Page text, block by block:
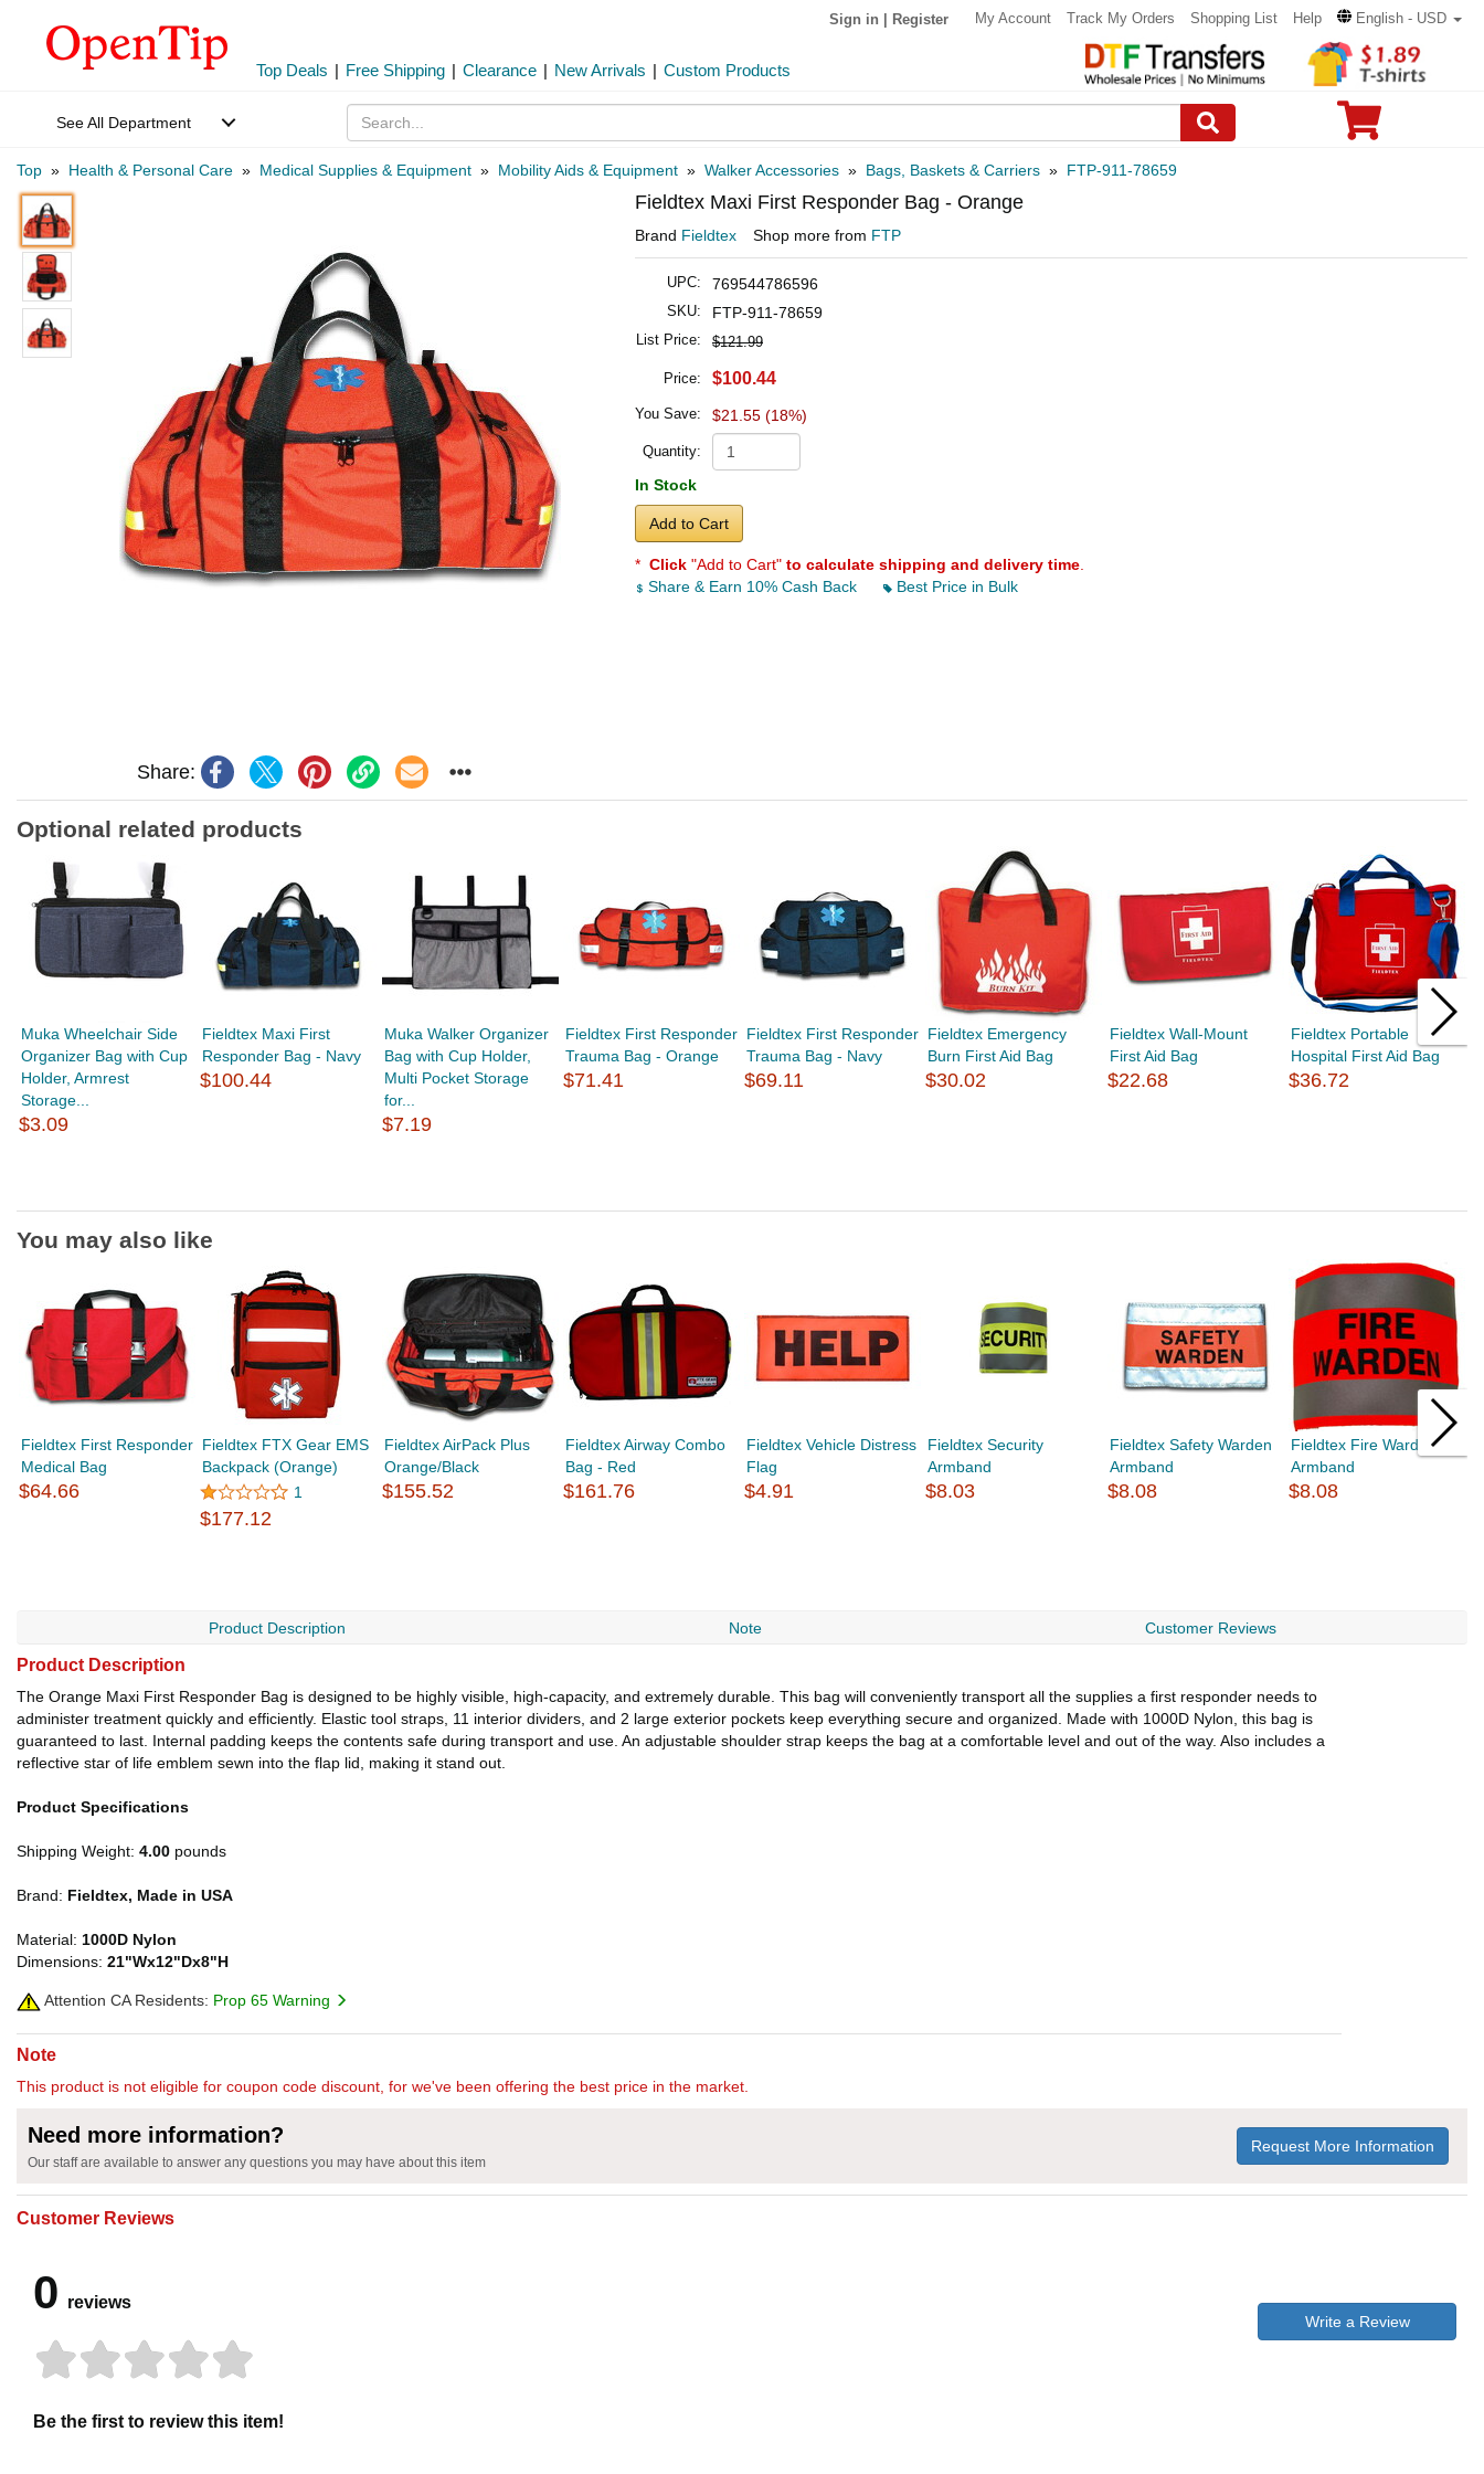
Sign in Register My Account Track My Orders Shopping List Help English - USD
Top Deals | Free Shipping | Clearance | New Arrivals | Custom Products
See All Department
Top » Health & Personal Care » Medical Supplies & Equipment » Mobility Aids & Equipment » Walker Accessories » Bags, Baskets & Carriers » FTP-911-78659
Share:
Fieldtex Maxi First Responder Bag - Orange
Brand Fieldtex Shop more from FTP
UPC: 769544786596
SKU: FTP-911-78659
List Price: $121.99
Price: $100.44
You Save: $21.55 (18%)
Quantity:
In Stock
Add to Cart
* Click "Add to Cart" to calculate shipping and delivery time
Share & Earn 10% Cash Back
Best Price in Bulk
Optional related products
Muka Wheelchair Side
Organizer Bag with Cup
Holder, Armrest
Storage...
$3.09
Fieldtex Maxi First
Responder Bag - Navy
$100.44
Muka Walker Organizer
Bag with Cup Holder,
Multi Pocket Storage
for...
$7.19
Fieldtex First Responder
Trauma Bag - Orange
$71.41
Fieldtex First Responder
Trauma Bag - Navy
$69.11
Fieldtex Emergency
Burn First Aid Bag
$30.02
Fieldtex Wall-Mount
First Aid Bag
$22.68
Fieldtex Portable
Hospital First Aid Bag
$36.72
You may also like
Fieldtex First Responder
Medical Bag
$64.66
Fieldtex FTX Gear EMS
Backpack (Orange)
1
$177.12
Fieldtex AirPack Plus
Orange/Black
$155.52
Fieldtex Airway Combo
Bag - Red
$161.76
Fieldtex Vehicle Distress
Flag
$4.91
Fieldtex Security
Armband
$8.03
Fieldtex Safety Warden
Armband
$8.08
Fieldtex Fire Warden
Armband
$8.08
Product Description Note Customer Reviews
Product Description
The Orange Maxi First Responder Bag is designed to be highly visible, high-capacity, and extremely durable. This bag will conveniently transport all the supplies a first responder needs to
administer treatment quickly and efficiently. Elastic tool straps, 11 interior dividers, and 2 large exterior pockets keep everything secure and organized. Made with 1000D Nylon, this bag is
guaranteed to last. Internal padding keeps the contents safe during transport and use. An adjustable shoulder strap keeps the bag at a comfortable level and out of the way. Also includes a
reflective star of life emblem sewn into the flap lid, making it stand out.
Product Specifications
Shipping Weight: 4.00 pounds
Brand: Fieldtex, Made in USA
Material: 1000D Nylon
Dimensions: 21"Wx12"Dx8"H
Attention CA Residents: Prop 65 Warning
Note
This product is not eligible for coupon code discount, for we've been offering the best price in the market.
Need more information?
Our staff are available to answer any questions you may have about this item
Request More Information
Customer Reviews
0 reviews
Be the first to review this item!
Write a Review